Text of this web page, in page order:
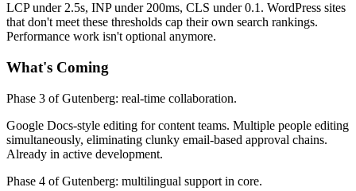
LCP under 2.5s, INP under 200ms, CLS under 0.1. WordPress sites
that don't meet these thresholds cap their own search rankings.
Performance work isn't optional anymore.
What's Coming
Phase 3 of Gutenberg: real-time collaboration.
Google Docs-style editing for content teams. Multiple people editing
simultaneously, eliminating clunky email-based approval chains.
Already in active development.
Phase 4 of Gutenberg: multilingual support in core.